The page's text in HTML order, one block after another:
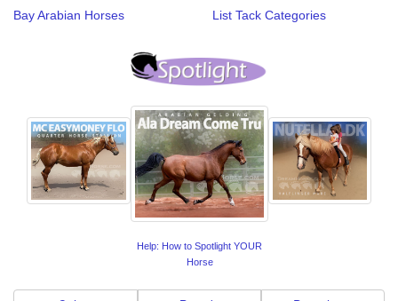
Bay Arabian Horses
List Tack Categories
Help: How to Spotlight YOUR
Horse